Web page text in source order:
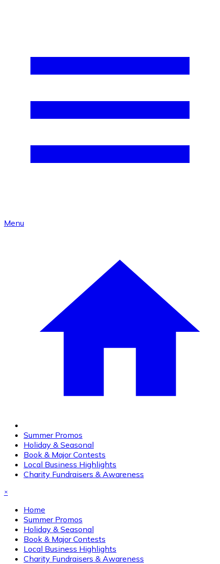
Menu
Summer Promos
Holiday & Seasonal
Book & Major Contests
Local Business Highlights
Charity Fundraisers & Awareness
×
Home
Summer Promos
Holiday & Seasonal
Book & Major Contests
Local Business Highlights
Charity Fundraisers & Awareness